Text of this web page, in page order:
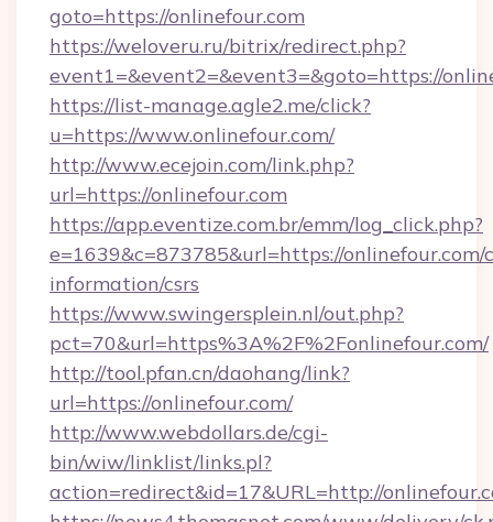
goto=https://onlinefour.com
https://weloveru.ru/bitrix/redirect.php?
event1=&event2=&event3=&goto=https://
https://list-manage.agle2.me/click?
u=https://www.onlinefour.com/
http://www.ecejoin.com/link.php?
url=https://onlinefour.com
https://app.eventize.com.br/emm/log_click.php?
e=1639&c=873785&url=https://onlinefour.com/
information/csrs
https://www.swingersplein.nl/out.php?
pct=70&url=https%3A%2F%2Fonlinefour.com/
http://tool.pfan.cn/daohang/link?
url=https://onlinefour.com/
http://www.webdollars.de/cgi-
bin/wiw/linklist/links.pl?
action=redirect&id=17&URL=http://